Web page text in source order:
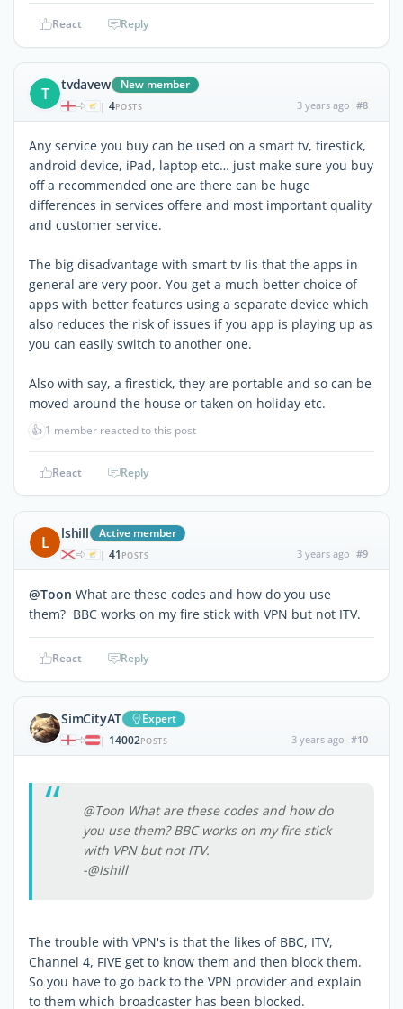
React Reply
T tvdavew New member
| 4POSTS 3 years ago #8
Any service you buy can be used on a smart tv, firestick,
android device, iPad, laptop etc… just make sure you buy
off a recommended one are there can be huge
differences in services offere and most important quality
and customer service.
The big disadvantage with smart tv Iis that the apps in
general are very poor. You get a much better choice of
apps with better features using a separate device which
also reduces the risk of issues if you app is playing up as
you can easily switch to another one.
Also with say, a firestick, they are portable and so can be
moved around the house or taken on holiday etc.
👍 1 member reacted to this post
React Reply
L lshill Active member
| 41 POSTS 3 years ago #9
@Toon What are these codes and how do you use
them? BBC works on my fire stick with VPN but not ITV.
React Reply
SimCityAT Expert
| 14002POSTS 3 years ago #10
@Toon What are these codes and how do
you use them? BBC works on my fire stick
with VPN but not ITV.
-@lshill
The trouble with VPN's is that the likes of BBC, ITV,
Channel 4, FIVE get to know them and then block them.
So you have to go back to the VPN provider and explain
to them which broadcaster has been blocked.